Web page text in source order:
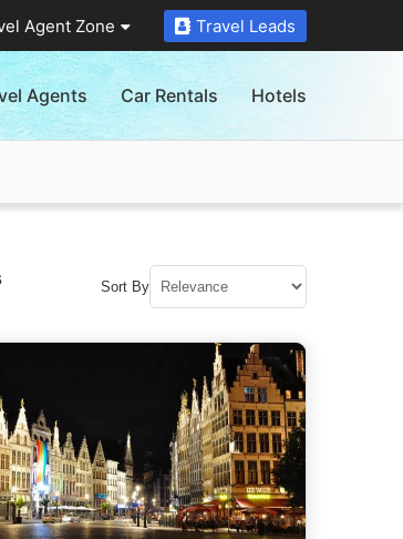
Agent Zone Travel Leads
Agents Car Rentals Hotels
Sort By